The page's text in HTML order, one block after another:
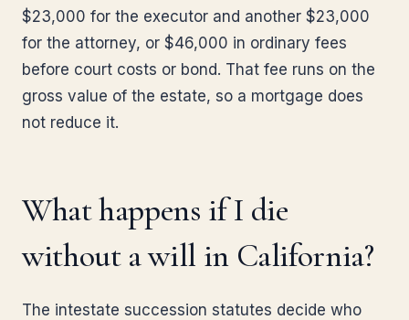
$23,000 for the executor and another $23,000
for the attorney, or $46,000 in ordinary fees
before court costs or bond. That fee runs on the
gross value of the estate, so a mortgage does
not reduce it.
What happens if I die
without a will in California?
The intestate succession statutes decide who